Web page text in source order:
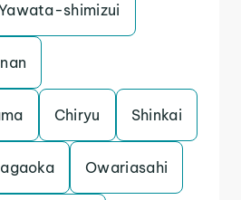
shimizui
Chiryu Shinkai
Owariasahi